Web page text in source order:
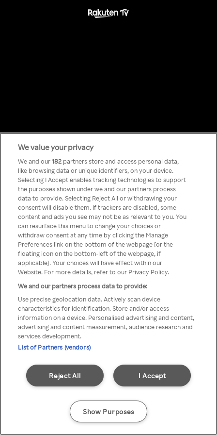
Something has
gone wrong!
A Rakuten TV nem érhető el
névtelen VPN/Proxy segítségével
We value your privacy
We and our182 partners store and access personal data,
like browsing data or unique identifiers, on your device.
Selecting I Accept enables tracking technologies to support
the purposes shown under we and our partners process
data to provide. Selecting Reject All or withdrawing your
consent will disable them. If trackers are disabled, some
content and ads you see may not be as relevant to you. You
can resurface this menu to change your choices or
withdraw consent at any time by clicking the Manage
Preferences link on the bottom of the webpage [or the
floating icon on the bottom-left of the webpage, if
applicable]. Your choices will have effect within our
Website. For more details, refer to our Privacy Policy.
We and our partners process data to provide:
Use precise geolocation data. Actively scan device
characteristics for identification. Store and/or access
information on a device. Personalised advertising and content,
advertising and content measurement, audience research and
services development.
List of Partners (vendors)
I Accept
Reject All
Show Purposes